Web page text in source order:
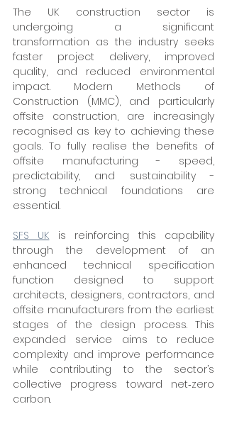
The UK construction sector is
undergoing a significant
transformation as the industry seeks
faster project delivery, improved
quality, and reduced environmental
impact. Modern Methods of
Construction (MMC), and particularly
offsite construction, are increasingly
recognised as key to achieving these
goals. To fully realise the benefits of
offsite manufacturing - speed,
predictability, and sustainability -
strong technical foundations are
essential.
SFS UK is reinforcing this capability
through the development of an
enhanced technical specification
function designed to support
architects, designers, contractors, and
offsite manufacturers from the earliest
stages of the design process. This
expanded service aims to reduce
complexity and improve performance
while contributing to the sector’s
collective progress toward net‑zero
carbon.